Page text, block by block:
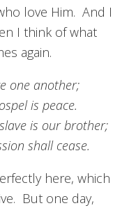
love Him. And I
I think of what
again.
one another;
is peace.
is our brother;
shall cease.
here, which
But one day,